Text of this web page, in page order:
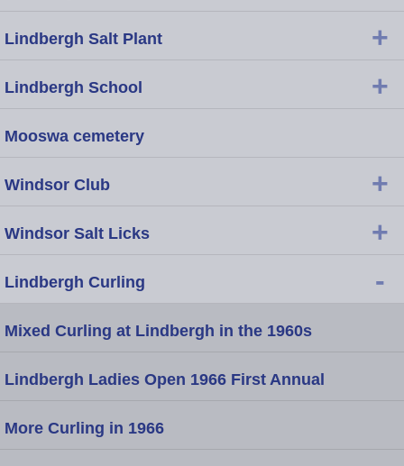
Lindbergh Salt Plant +
Lindbergh School +
Mooswa cemetery
Windsor Club +
Windsor Salt Licks +
Lindbergh Curling -
Mixed Curling at Lindbergh in the 1960s
Lindbergh Ladies Open 1966 First Annual
More Curling in 1966